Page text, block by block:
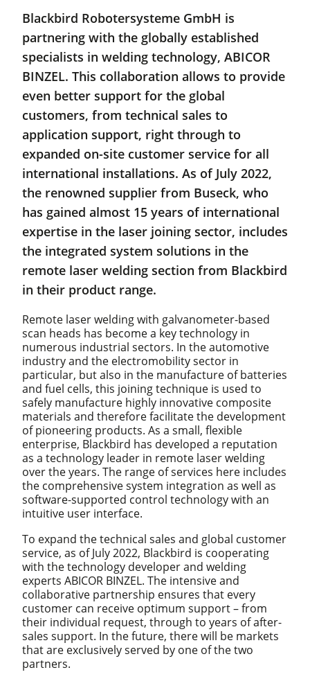
Blackbird Robotersysteme GmbH is
partnering with the globally established
specialists in welding technology, ABICOR
BINZEL. This collaboration allows to provide
even better support for the global
customers, from technical sales to
application support, right through to
expanded on-site customer service for all
international installations. As of July 2022,
the renowned supplier from Buseck, who
has gained almost 15 years of international
expertise in the laser joining sector, includes
the integrated system solutions in the
remote laser welding section from Blackbird
in their product range.
Remote laser welding with galvanometer-based
scan heads has become a key technology in
numerous industrial sectors. In the automotive
industry and the electromobility sector in
particular, but also in the manufacture of batteries
and fuel cells, this joining technique is used to
safely manufacture highly innovative composite
materials and therefore facilitate the development
of pioneering products. As a small, flexible
enterprise, Blackbird has developed a reputation
as a technology leader in remote laser welding
over the years. The range of services here includes
the comprehensive system integration as well as
software-supported control technology with an
intuitive user interface.
To expand the technical sales and global customer
service, as of July 2022, Blackbird is cooperating
with the technology developer and welding
experts ABICOR BINZEL. The intensive and
collaborative partnership ensures that every
customer can receive optimum support – from
their individual request, through to years of after-
sales support. In the future, there will be markets
that are exclusively served by one of the two
partners.